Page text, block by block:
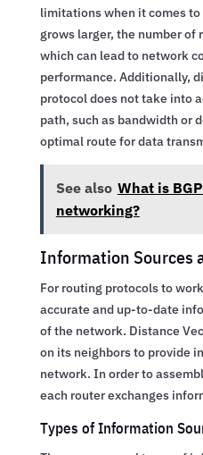
limitations when it comes
grows larger, the number of
which can lead to network
performance. Additionally,
protocol does not take into
path, such as bandwidth or
optimal route for data
See also What is
networking?
Information Sources
For routing protocols to
accurate and up-to-date
of the network. Distance
on its neighbors to provide
network. In order to
each router exchanges
Types of Information